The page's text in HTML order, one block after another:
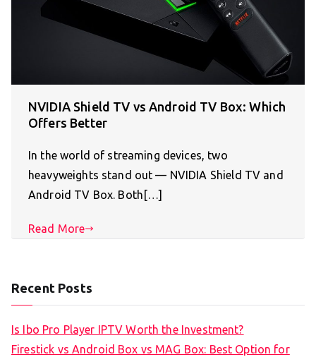
NVIDIA Shield TV vs Android TV Box: Which
Offers Better
In the world of streaming devices, two
heavyweights stand out — NVIDIA Shield TV and
Android TV Box. Both[…]
Read More
Recent Posts
Is Ibo Pro Player IPTV Worth the Investment?
Firestick vs Android Box vs MAG Box: Best Option for